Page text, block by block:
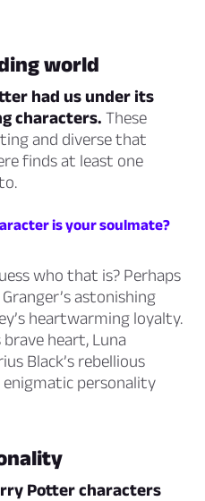
world
had us under its
characters. These
and diverse that
finds at least one
is your soulmate?
who that is? Perhaps
astonishing
heartwarming loyalty.
brave heart, Luna
Black’s rebellious
enigmatic personality
Potter characters